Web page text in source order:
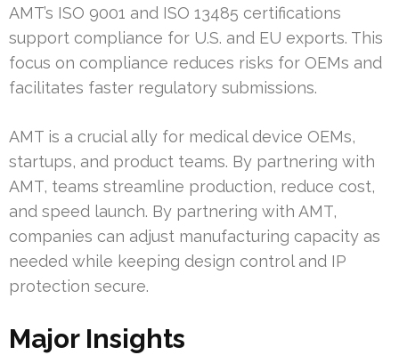
AMT’s ISO 9001 and ISO 13485 certifications
support compliance for U.S. and EU exports. This
focus on compliance reduces risks for OEMs and
facilitates faster regulatory submissions.
AMT is a crucial ally for medical device OEMs,
startups, and product teams. By partnering with
AMT, teams streamline production, reduce cost,
and speed launch. By partnering with AMT,
companies can adjust manufacturing capacity as
needed while keeping design control and IP
protection secure.
Major Insights